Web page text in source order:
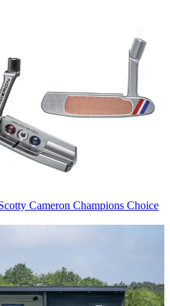
Cameron Champions Choice